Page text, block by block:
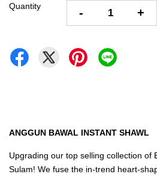
Quantity - +
ANGGUN BAWAL INSTANT SHAWL
Upgrading our top selling collection of
Sulam! We fuse the in-trend heart-